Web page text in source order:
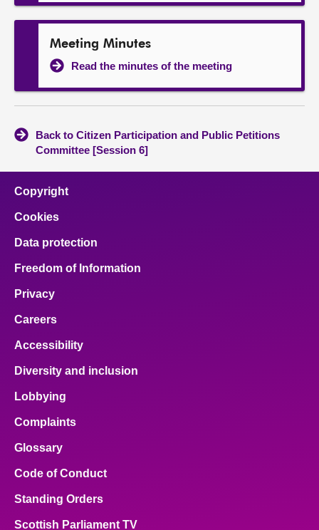
Meeting Minutes
Read the minutes of the meeting
Back to Citizen Participation and Public Petitions
Committee [Session 6]
Copyright
Cookies
Data protection
Freedom of Information
Privacy
Careers
Accessibility
Diversity and inclusion
Lobbying
Complaints
Glossary
Code of Conduct
Standing Orders
Scottish Parliament TV